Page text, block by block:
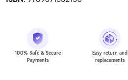
100% Safe & Secure
Payments
Easy return and
replacements